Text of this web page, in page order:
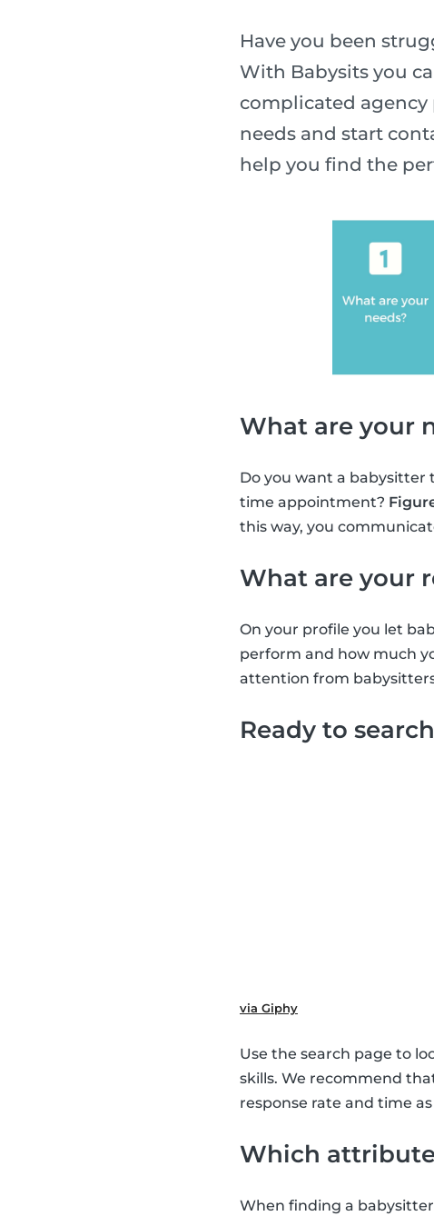
Have you been
With Babysits you
complicated agency
needs and start
help you find the
What are your
Do you want a babysitter
time appointment?
this way, you
What are your
On your profile you let
perform and how much
attention from
Ready to
via Giphy
Use the search page to
skills. We recommend
response rate and time
Which
When finding a